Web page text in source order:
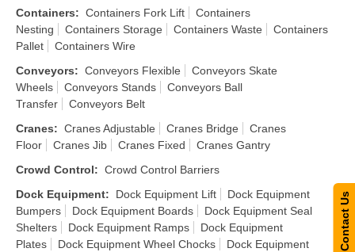
Containers: Containers Fork Lift
Containers
Nesting
Containers Storage Containers Waste
Containers
Pallet
Containers Wire
Conveyors: Conveyors Flexible
Conveyors Skate
Wheels
Conveyors Stands
Conveyors Ball
Transfer
Conveyors Belt
Cranes: Cranes Adjustable Cranes Bridge
Cranes
Floor
Cranes Jib Cranes Fixed
Cranes Gantry
Crowd Control: Crowd Control Barriers
Dock Equipment: Dock Equipment Lift
Dock Equipment
Bumpers
Dock Equipment Boards
Dock Equipment Seal
Shelters
Dock Equipment Ramps
Dock Equipment
Plates
Dock Equipment Wheel Chocks
Dock Equipment
Contact Us